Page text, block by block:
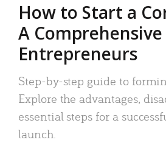
How to Start a
A
Entrepreneurs
Step-by-step guide to
Explore the advantages,
essential steps for a
launch.